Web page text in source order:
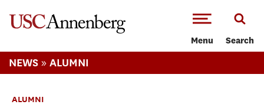
Menu Search
NEWS » ALUMNI
ALUMNI